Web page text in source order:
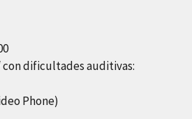
con dificultades auditivas:
Phone)